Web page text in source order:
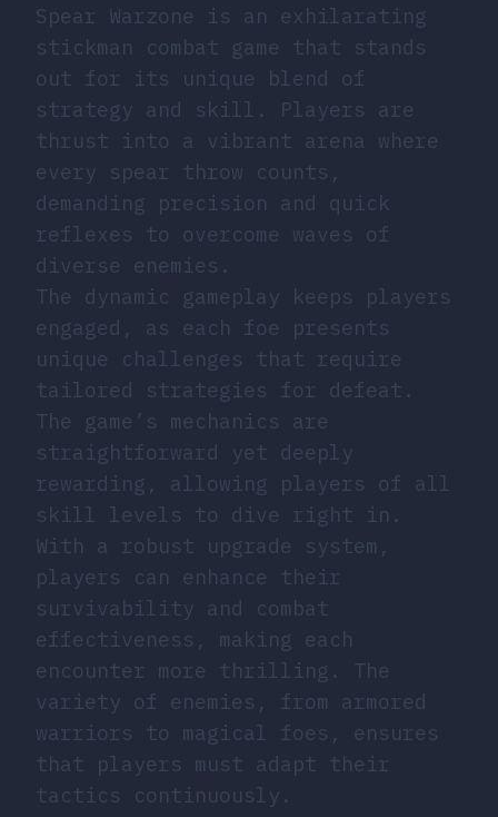
Spear Warzone is an exhilarating
stickman combat game that stands
out for its unique blend of
strategy and skill. Players are
thrust into a vibrant arena where
every spear throw counts,
demanding precision and quick
reflexes to overcome waves of
diverse enemies.
The dynamic gameplay keeps players
engaged, as each foe presents
unique challenges that require
tailored strategies for defeat.
The game’s mechanics are
straightforward yet deeply
rewarding, allowing players of all
skill levels to dive right in.
With a robust upgrade system,
players can enhance their
survivability and combat
effectiveness, making each
encounter more thrilling. The
variety of enemies, from armored
warriors to magical foes, ensures
that players must adapt their
tactics continuously.